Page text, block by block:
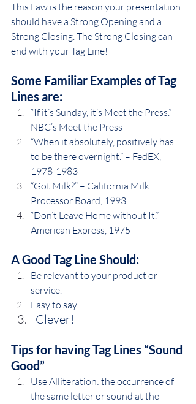
This Law is the reason your presentation
should have a Strong Opening and a
Strong Closing. The Strong Closing can
end with your Tag Line!
Some Familiar Examples of Tag
Lines are:
“If it’s Sunday, it’s Meet the Press.” –
NBC’s Meet the Press
“When it absolutely, positively has
to be there overnight.” – FedEX,
1978-1983
“Got Milk?” – California Milk
Processor Board, 1993
“Don’t Leave Home without It.” –
American Express, 1975
A Good Tag Line Should:
Be relevant to your product or
service.
Easy to say.
Clever!
Tips for having Tag Lines “Sound
Good”
Use Alliteration: the occurrence of
the same letter or sound at the